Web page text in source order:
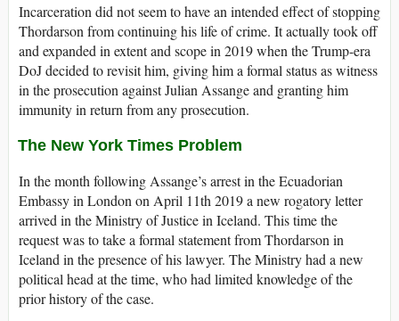
Incarceration did not seem to have an intended effect of stopping
Thordarson from continuing his life of crime. It actually took off
and expanded in extent and scope in 2019 when the Trump-era
DoJ decided to revisit him, giving him a formal status as witness
in the prosecution against Julian Assange and granting him
immunity in return from any prosecution.
The New York Times Problem
In the month following Assange’s arrest in the Ecuadorian
Embassy in London on April 11th 2019 a new rogatory letter
arrived in the Ministry of Justice in Iceland. This time the
request was to take a formal statement from Thordarson in
Iceland in the presence of his lawyer. The Ministry had a new
political head at the time, who had limited knowledge of the
prior history of the case.